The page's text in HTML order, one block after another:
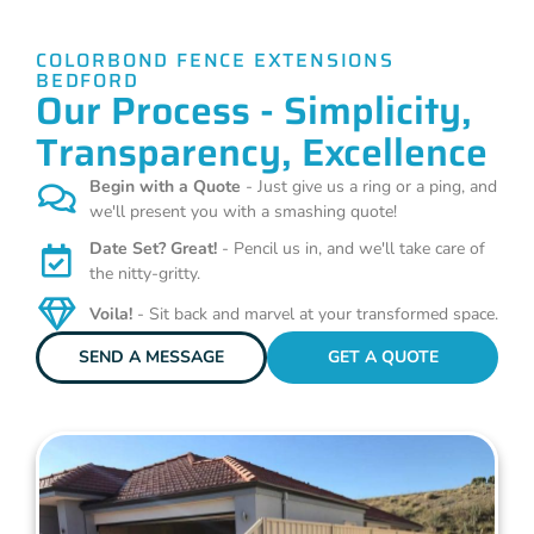
COLORBOND FENCE EXTENSIONS
BEDFORD
Our Process - Simplicity,
Transparency, Excellence
Begin with a Quote - Just give us a ring or a ping, and
we'll present you with a smashing quote!
Date Set? Great! - Pencil us in, and we'll take care of
the nitty-gritty.
Voila! - Sit back and marvel at your transformed space.
SEND A MESSAGE
GET A QUOTE